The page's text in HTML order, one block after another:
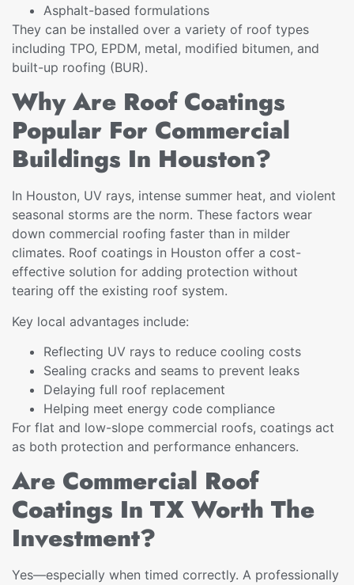
Asphalt-based formulations
They can be installed over a variety of roof types
including TPO, EPDM, metal, modified bitumen, and
built-up roofing (BUR).
Why Are Roof Coatings
Popular For Commercial
Buildings In Houston?
In Houston, UV rays, intense summer heat, and violent
seasonal storms are the norm. These factors wear
down commercial roofing faster than in milder
climates. Roof coatings in Houston offer a cost-
effective solution for adding protection without
tearing off the existing roof system.
Key local advantages include:
Reflecting UV rays to reduce cooling costs
Sealing cracks and seams to prevent leaks
Delaying full roof replacement
Helping meet energy code compliance
For flat and low-slope commercial roofs, coatings act
as both protection and performance enhancers.
Are Commercial Roof
Coatings In TX Worth The
Investment?
Yes—especially when timed correctly. A professionally